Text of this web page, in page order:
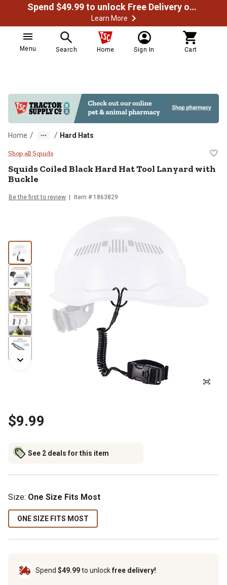
Spend $49.99 to unlock Free Delivery on most orders
Learn More
Menu Search Home Sign In Cart
Home / / Hard Hats
Squids Coiled Black Hard Hat
Shop all Squids
SquidsCoiled Black Hard Hat Tool Lanyard with
Buckle
Be the first to review Item # 1863829
$9.99
See 2 deals for this item
Size: One Size Fits Most
ONE SIZE FITS MOST
Spend $49.99to unlockfree delivery!